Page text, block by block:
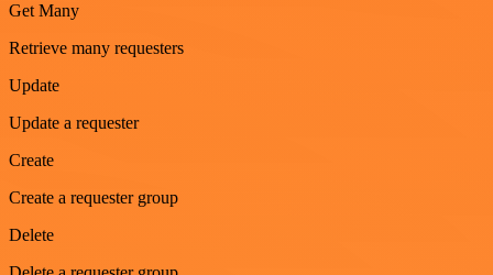
Get Many
Retrieve many requesters
Update
Update a requester
Create
Create a requester group
Delete